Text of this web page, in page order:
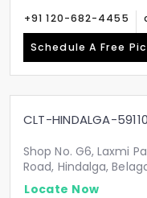
+91 120-682-4455
Schedule A Free
CLT-HINDALGA-
Shop No. G6, Laxmi
Road, Hindalga,
Locate Now